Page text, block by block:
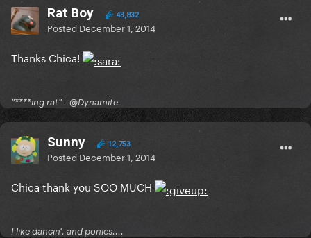
Rat Boy 43,832
Posted December 1, 2014
Thanks Chica!
"****ing rat" - @Dynamite
Sunny 12,753
Posted December 1, 2014
Chica thank you SOO MUCH
I like dancin', and ponies....